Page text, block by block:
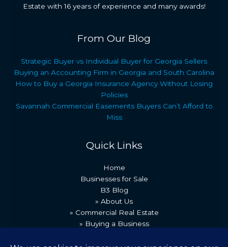
Estate with 16 years of experience and many awards!
From Our Blog
Strategic Buyer vs Individual Buyer for Georgia Sellers
Buying an Accounting Firm in Georgia and South Carolina
How to Buy a Georgia Insurance Agency Without Losing
Policies
Savannah Commercial Easements Buyers Can’t Afford to
Miss
Quick Links
Home
Businesses for Sale
B3 Blog
» About Us
» Commercial Real Estate
» Buying a Business